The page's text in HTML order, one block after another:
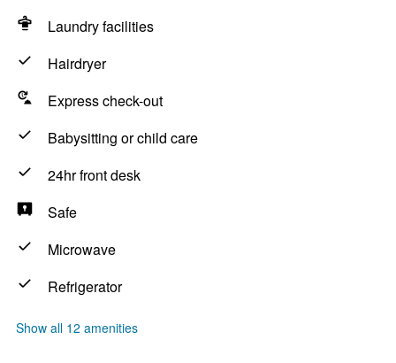
Laundry facilities
Hairdryer
Express check-out
Babysitting or child care
24hr front desk
Safe
Microwave
Refrigerator
Show all 12 amenities